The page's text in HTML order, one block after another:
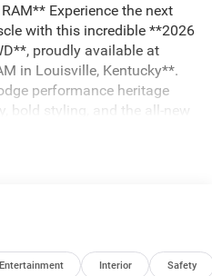
Experience the next
with this incredible **2026
proudly available at
in Louisville, Kentucky**.
performance heritage
bold styling, and the all-new
while maintaining the
rear-wheel-drive
belongs at the top of your
That Demands Attention
Entertainment Interior Safety